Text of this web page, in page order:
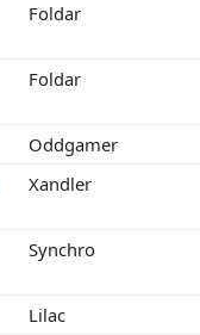
Foldar
Foldar
Oddgamer
Xandler
Synchro
Lilac